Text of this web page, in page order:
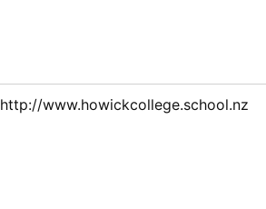
http://www.howickcollege.school.nz